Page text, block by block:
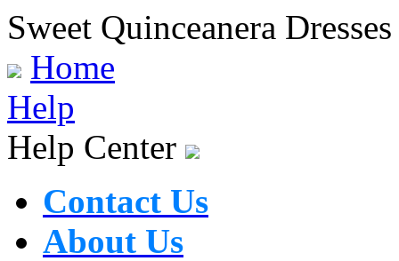
Sweet Quinceanera Dresses
Home
Help
Help Center
Contact Us
About Us